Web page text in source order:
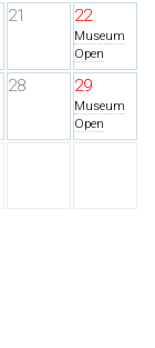
21 22
Museum
Open
28 29
Museum
Open